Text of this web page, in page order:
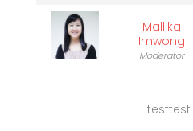
Mallika
Imwong
Moderator